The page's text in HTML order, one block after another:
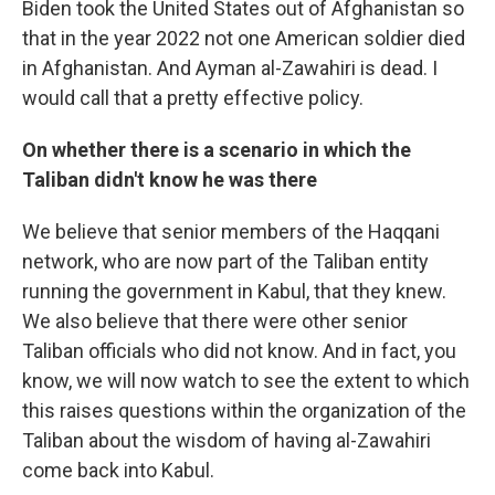
Biden took the United States out of Afghanistan so
that in the year 2022 not one American soldier died
in Afghanistan. And Ayman al-Zawahiri is dead. I
would call that a pretty effective policy.
On whether there is a scenario in which the
Taliban didn't know he was there
We believe that senior members of the Haqqani
network, who are now part of the Taliban entity
running the government in Kabul, that they knew.
We also believe that there were other senior
Taliban officials who did not know. And in fact, you
know, we will now watch to see the extent to which
this raises questions within the organization of the
Taliban about the wisdom of having al-Zawahiri
come back into Kabul.